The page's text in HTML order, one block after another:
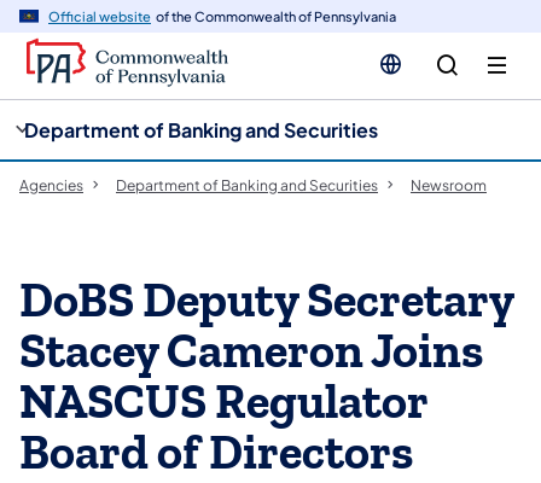
Official website of the Commonwealth of Pennsylvania
Department of Banking and Securities
Agencies Department of Banking and Securities Newsroom
DoBS Deputy Secretary
Stacey Cameron Joins
NASCUS Regulator
Board of Directors